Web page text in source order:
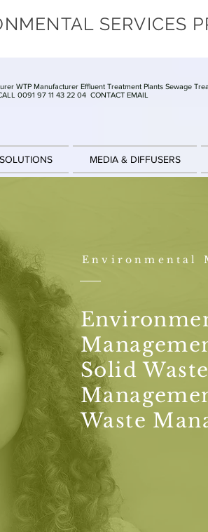
SERVICES
WTP Manufacturer Effluent Treatment Plants Sewage
0091 97 11 43 22 04 CONTACT EMAIL
SOLUTIONS MEDIA & DIFFUSERS
Environmental
Solid Waste
Waste